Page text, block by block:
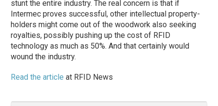
stunt the entire industry. The real concern is that if
Intermec proves successful, other intellectual property-
holders might come out of the woodwork also seeking
royalties, possibly pushing up the cost of RFID
technology as much as 50%. And that certainly would
wound the industry.
Read the article at RFID News